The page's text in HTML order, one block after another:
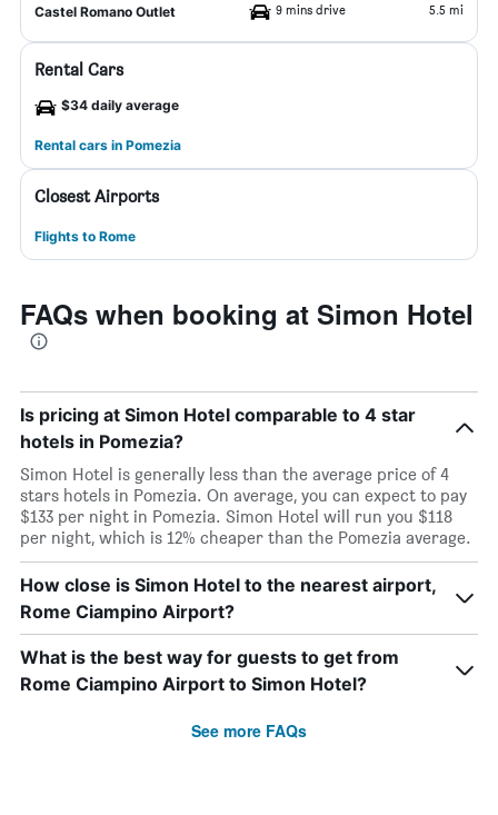
Castel Romano Outlet 9 mins drive 5.5 mi
Rental Cars
$34 daily average
Rental cars in Pomezia
Closest Airports
Flights to Rome
FAQs when booking at Simon Hotel
Is pricing at Simon Hotel comparable to 4 star
hotels in Pomezia?
Simon Hotel is generally less than the average price of 4
stars hotels in Pomezia. On average, you can expect to pay
$133 per night in Pomezia. Simon Hotel will run you $118
per night, which is 12% cheaper than the Pomezia average.
How close is Simon Hotel to the nearest airport,
Rome Ciampino Airport?
What is the best way for guests to get from
Rome Ciampino Airport to Simon Hotel?
See more FAQs